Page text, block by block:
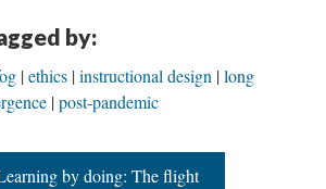
by:
ethics instructional design long
post-pandemic
by doing: The flight